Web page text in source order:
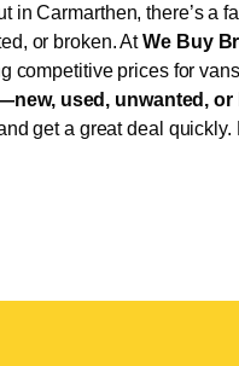
in Carmarthen, there’s a
or broken. AtWe Buy
competitive prices for
used, unwanted, or
get a great deal